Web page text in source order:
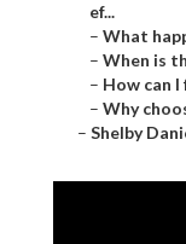
ef...
– What
– When is
– How can
– Why
– Shelby